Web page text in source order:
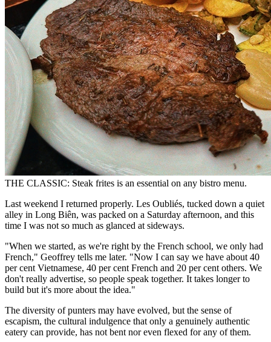
THE CLASSIC: Steak frites is an essential on any bistro menu.
Last weekend I returned properly. Les Oubliés, tucked down a quiet
alley in Long Biên, was packed on a Saturday afternoon, and this
time I was not so much as glanced at sideways.
"When we started, as we're right by the French school, we only had
French," Geoffrey tells me later. "Now I can say we have about 40
per cent Vietnamese, 40 per cent French and 20 per cent others. We
don't really advertise, so people speak together. It takes longer to
build but it's more about the idea."
The diversity of punters may have evolved, but the sense of
escapism, the cultural indulgence that only a genuinely authentic
eatery can provide, has not bent nor even flexed for any of them.